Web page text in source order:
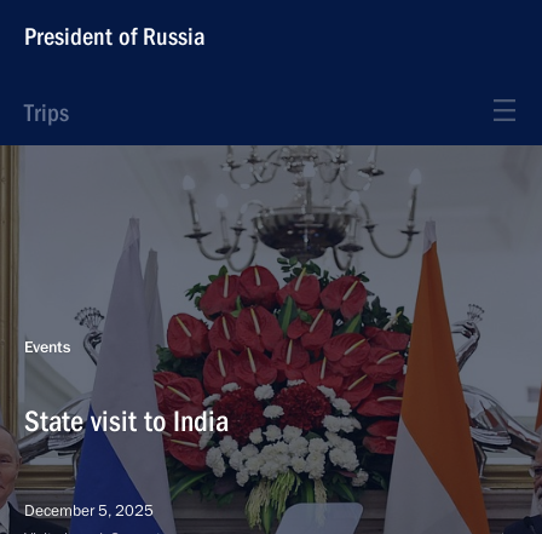
President of Russia
Trips
Events
State visit to India
December 5, 2025